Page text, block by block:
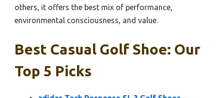
others, it offers the best mix of performance,
environmental consciousness, and value.
Best Casual Golf Shoe: Our
Top 5 Picks